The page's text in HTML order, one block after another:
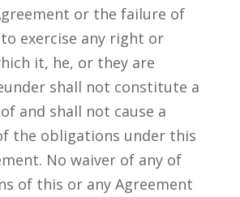
or the failure of
exercise any right or
it, he, or they are
shall not constitute a
and shall not cause a
the obligations under this
No waiver of any of
of this or any Agreement